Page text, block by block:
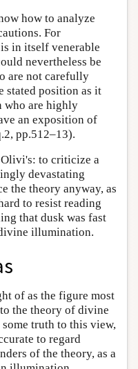
how to analyze
For
in itself venerable
nevertheless be
are not carefully
stated position as it
who are highly
an exposition of
pp.512–13).
to criticize a
devastating
the theory anyway, as
to resist reading
that dusk was fast
illumination.
of as the figure most
the theory of divine
truth to this view,
to regard
of the theory, as a